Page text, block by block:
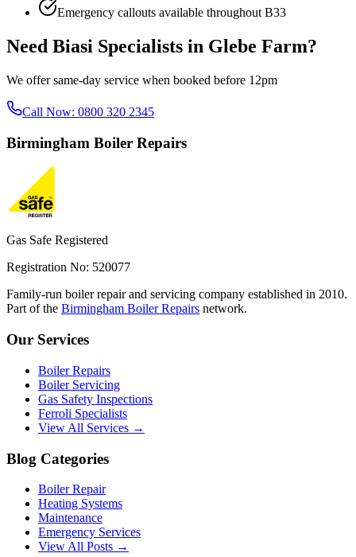
Emergency callouts available throughout B33
Need Biasi Specialists in Glebe Farm?
We offer same-day service when booked before 12pm
Call Now: 0800 320 2345
Birmingham Boiler Repairs
Gas Safe Registered
Registration No: 520077
Family-run boiler repair and servicing company established in 2010.
Part of the Birmingham Boiler Repairs network.
Our Services
Boiler Repairs
Boiler Servicing
Gas Safety Inspections
Ferroli Specialists
View All Services →
Blog Categories
Boiler Repair
Heating Systems
Maintenance
Emergency Services
View All Posts →